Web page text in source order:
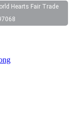
Hearts Fair Trade